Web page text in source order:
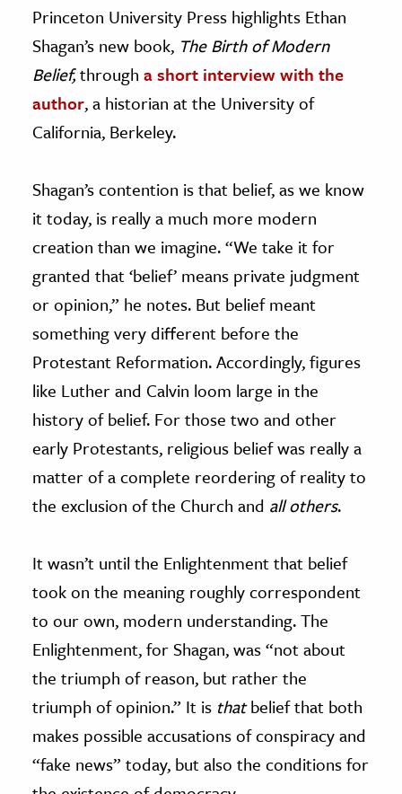
Princeton University Press highlights Ethan
Shagan’s new book, The Birth of Modern
Belief,through a short interview with the
author, a historian at the University of
California, Berkeley.
Shagan’s contention is that belief, as we know
it today, is really a much more modern
creation than we imagine. “We take it for
granted that ‘belief’ means private judgment
or opinion,” he notes. But belief meant
something very different before the
Protestant Reformation. Accordingly, figures
like Luther and Calvin loom large in the
history of belief. For those two and other
early Protestants, religious belief was really a
matter of a complete reordering of reality to
the exclusion of the Church and all others.
It wasn’t until the Enlightenment that belief
took on the meaning roughly correspondent
to our own, modern understanding. The
Enlightenment, for Shagan, was “not about
the triumph of reason, but rather the
triumph of opinion.” It is thatbelief that both
makes possible accusations of conspiracy and
“fake news” today, but also the conditions for